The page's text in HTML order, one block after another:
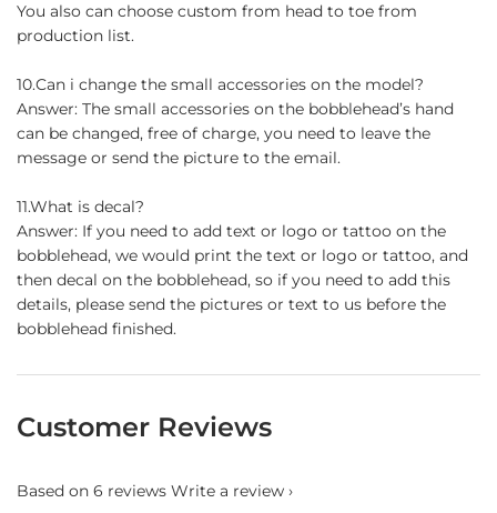
You also can choose custom from head to toe from
production list.
10.Can i change the small accessories on the model?
Answer: The small accessories on the bobblehead’s hand
can be changed, free of charge, you need to leave the
message or send the picture to the email.
11.What is decal?
Answer: If you need to add text or logo or tattoo on the
bobblehead, we would print the text or logo or tattoo, and
then decal on the bobblehead, so if you need to add this
details, please send the pictures or text to us before the
bobblehead finished.
Customer Reviews
Based on 6 reviews Write a review